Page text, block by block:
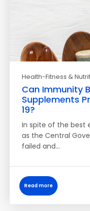
Health-Fitness &
Can Immunity
Supplements
19?
In spite of the best
as the Central
failed and…
Read more